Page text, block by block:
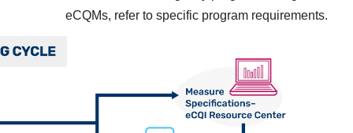
eCQMs, refer to specific program requirements.